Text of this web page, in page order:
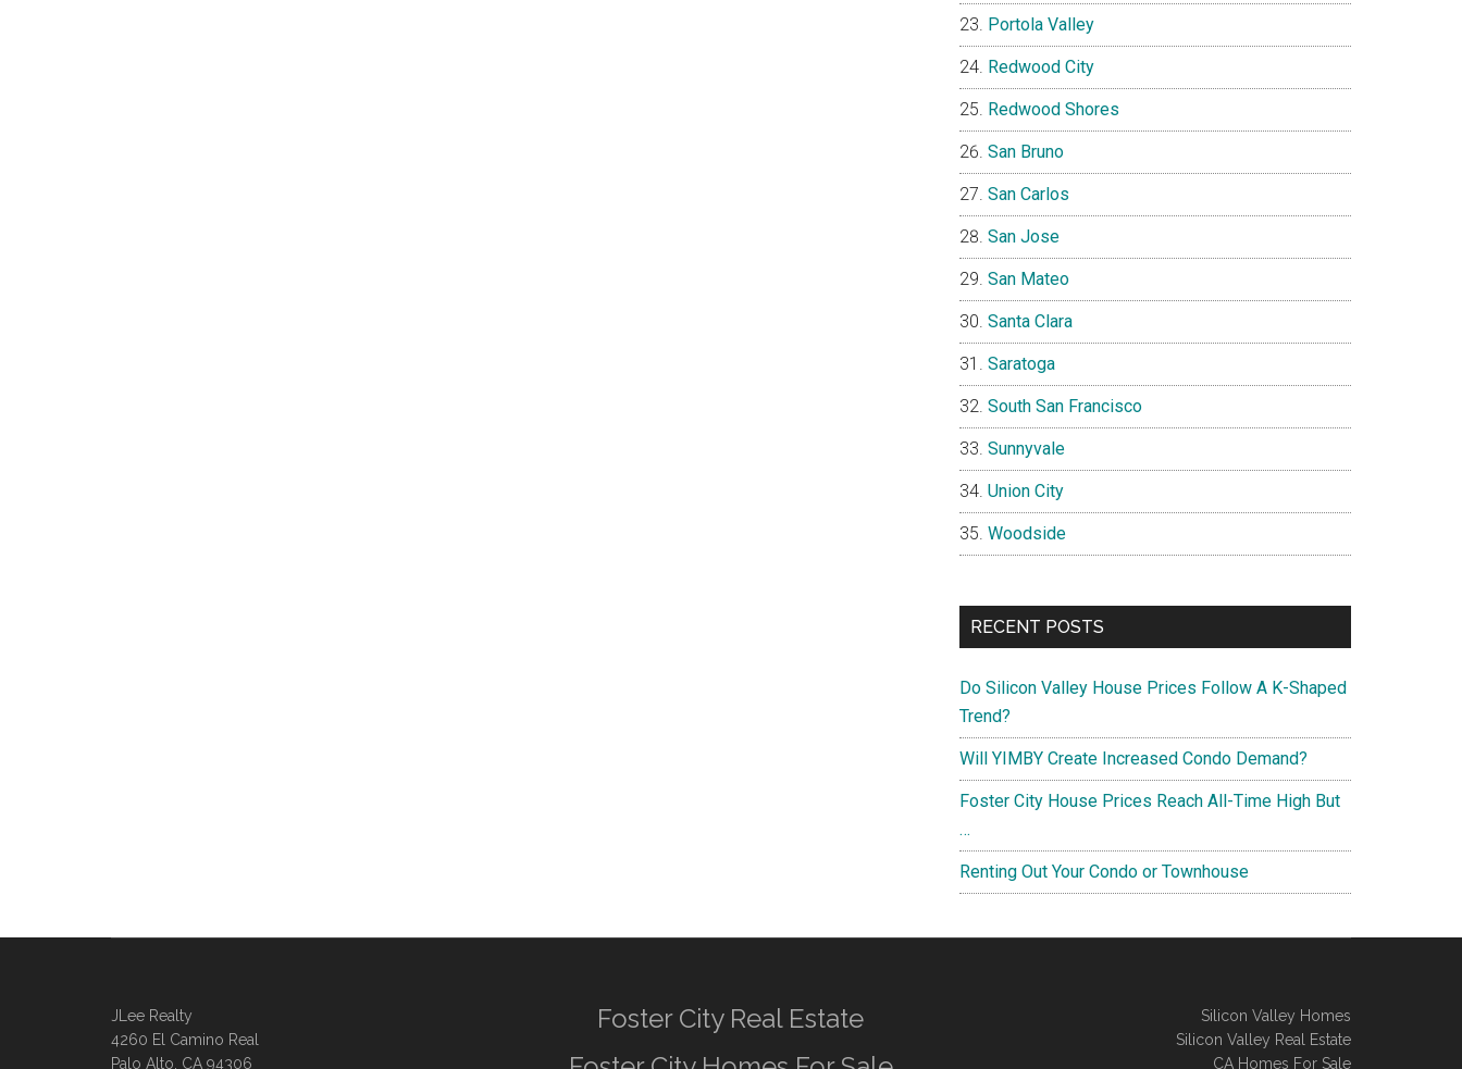
Portola Valley
Redwood City
Redwood Shores
San Bruno
San Carlos
San Jose
San Mateo
Santa Clara
Saratoga
South San Francisco
Sunnyvale
Union City
Woodside
RECENT POSTS
Do Silicon Valley House Prices Follow A K-Shaped
Trend?
Will YIMBY Create Increased Condo Demand?
Foster City House Prices Reach All-Time High But
…
Renting Out Your Condo or Townhouse
JLee Realty
4260 El Camino Real
Palo Alto, CA 94306
Foster City Real Estate
Silicon Valley Homes
Silicon Valley Real Estate
CA Homes For Sale